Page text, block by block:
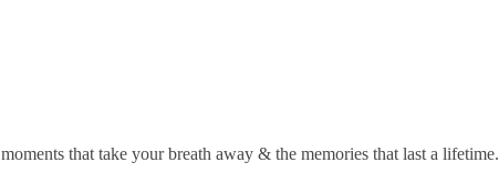
that take your breath away & the memories that last a lifetime.